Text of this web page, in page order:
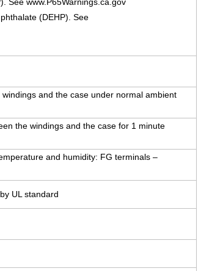
(DEHP). See
and the case under normal ambient
the windings and the case for 1 minute
and humidity: FG terminals –
UL standard